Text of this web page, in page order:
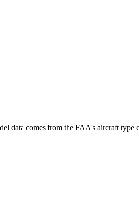
comes from the FAA's aircraft